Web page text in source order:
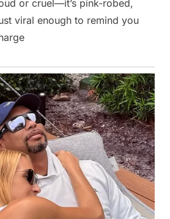
or cruel—it’s pink-robed,
viral enough to remind you